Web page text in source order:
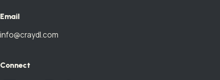
Email
info@craydl.com
Connect